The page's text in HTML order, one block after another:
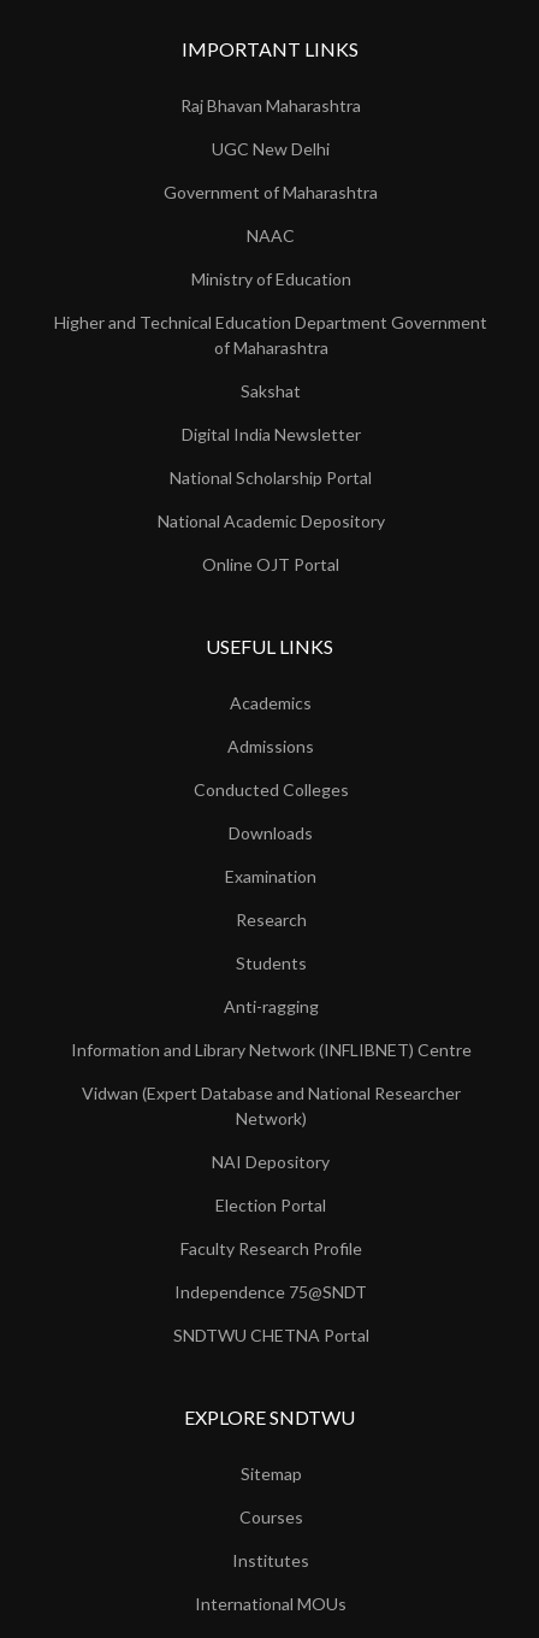
IMPORTANT LINKS
Raj Bhavan Maharashtra
UGC New Delhi
Government of Maharashtra
NAAC
Ministry of Education
Higher and Technical Education Department Government
of Maharashtra
Sakshat
Digital India Newsletter
National Scholarship Portal
National Academic Depository
Online OJT Portal
USEFUL LINKS
Academics
Admissions
Conducted Colleges
Downloads
Examination
Research
Students
Anti-ragging
Information and Library Network (INFLIBNET) Centre
Vidwan (Expert Database and National Researcher
Network)
NAI Depository
Election Portal
Faculty Research Profile
Independence 75@SNDT
SNDTWU CHETNA Portal
EXPLORE SNDTWU
Sitemap
Courses
Institutes
International MOUs